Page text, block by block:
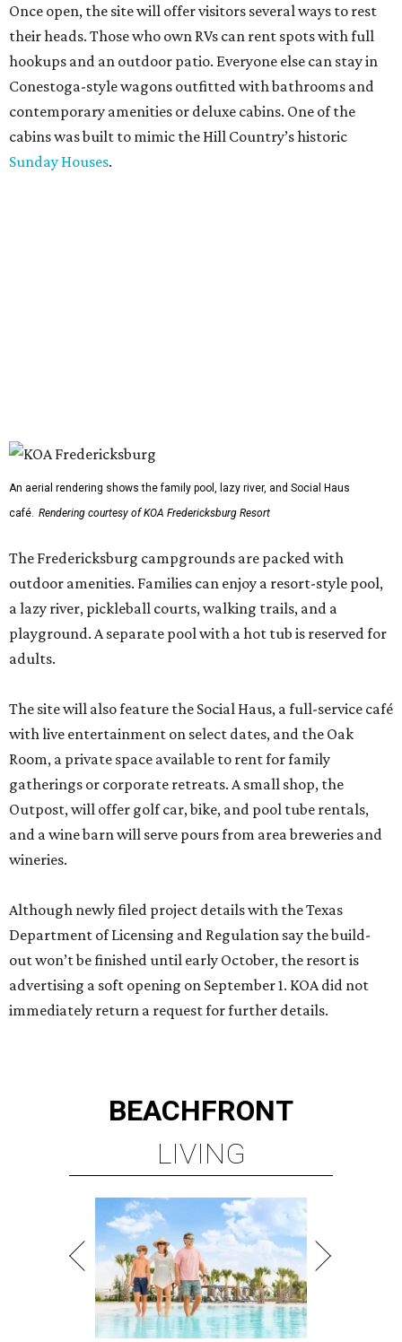
Once open, the site will offer visitors several ways to rest
their heads. Those who own RVs can rent spots with full
hookups and an outdoor patio. Everyone else can stay in
Conestoga-style wagons outfitted with bathrooms and
contemporary amenities or deluxe cabins. One of the
cabins was built to mimic the Hill Country’s historic
Sunday Houses.
An aerial rendering shows the family pool, lazy river, and Social Haus
café. Rendering courtesy of KOA Fredericksburg Resort
The Fredericksburg campgrounds are packed with
outdoor amenities. Families can enjoy a resort-style pool,
a lazy river, pickleball courts, walking trails, and a
playground. A separate pool with a hot tub is reserved for
adults.
The site will also feature the Social Haus, a full-service café
with live entertainment on select dates, and the Oak
Room, a private space available to rent for family
gatherings or corporate retreats. A small shop, the
Outpost, will offer golf car, bike, and pool tube rentals,
and a wine barn will serve pours from area breweries and
wineries.
Although newly filed project details with the Texas
Department of Licensing and Regulation say the build-
out won’t be finished until early October, the resort is
advertising a soft opening on September 1. KOA did not
immediately return a request for further details.
BEACHFRONT
LIVING